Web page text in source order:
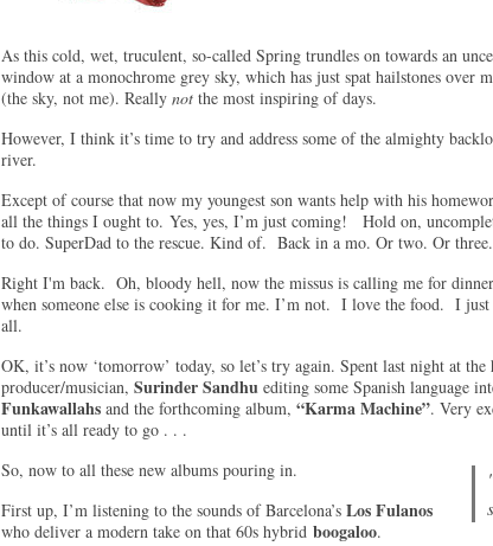
As this cold, wet, truculent, so-called Spring trundles on towards an
window at a monochrome grey sky, which has just spat hailstones over
(the sky, not me). Really not the most inspiring of days.
However, I think it’s time to try and address some of the almighty
river.
Except of course that now my youngest son wants help with his
all the things I ought to. Yes, yes, I’m just coming! Hold on,
to do. SuperDad to the rescue. Kind of. Back in a mo. Or two. Or three.
Right I'm back. Oh, bloody hell, now the missus is calling me for
when someone else is cooking it for me. I’m not. I love the food. I just
all.
OK, it’s now ‘tomorrow’ today, so let’s try again. Spent last night at
producer/musician, Surinder Sandhu editing some Spanish language
Funkawallahs and the forthcoming album, “Karma Machine”. Very
until it’s all ready to go . . .
So, now to all these new albums pouring in.
First up, I’m listening to the sounds of Barcelona’s Los Fulanos
who deliver a modern take on that 60s hybrid boogaloo.